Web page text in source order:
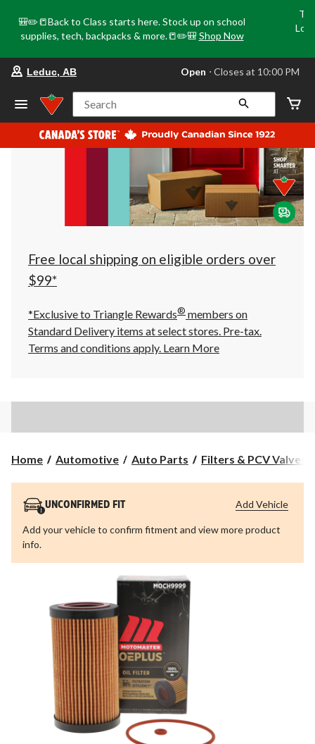
🎒✏️📒Back to Class starts here. Stock up on school
supplies, tech, backpacks & more.📒✏️🎒 Shop Now
store
Leduc,
AB,
currently
Open,
at
at
10:00
click
to
Leduc, AB Open ⋅ Closes at 10:00 PM
Search
Free local shipping on eligible orders over
$99*
*Exclusive to Triangle Rewards® members on
Standard Delivery items at select stores. Pre-tax.
Terms and conditions apply. Learn More
Home Automotive Auto Parts Filters & PCV Valves
UNCONFIRMED FIT
Add your vehicle to confirm fitment and view more product
info.
Add Vehicle